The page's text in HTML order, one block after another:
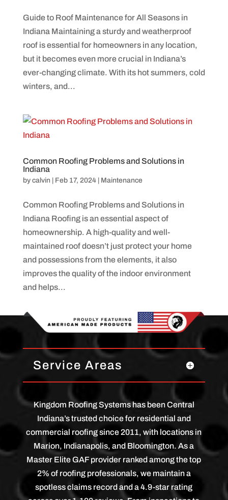
Guide to Roof Maintenance for All Seasons in
Indiana Maintaining a sturdy and weatherproof
roof is essential for homeowners in any location,
but it becomes even more crucial in Indiana’s
ever-changing climate. With its hot summers, cold
winters, and...
Common Roofing Problems and Solutions in
Indiana
by calvin Feb 17, 2024| Maintenance
Common Roofing Problems and Solutions in
Indiana Roofing is an essential aspect of
homeownership. A high-quality and well-
maintained roof doesn’t just protect your home
and possessions from the elements, it also
improves the quality of the indoor environment
and helps...
Service Areas
Kingdom Roofing Systems has been Central
Indiana’s trusted choice for residential and
commercial roofing since 2011, with locations in
Marion, Indianapolis, and Bloomington. As a
Master Elite GAF provider ranked among the top
2% of roofing professionals, we maintain a
spotless claims record and a 4.9-star rating